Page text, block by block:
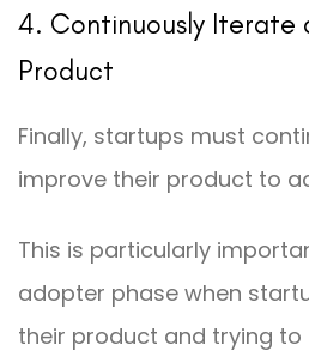
4. Continuously Iterate
Product
Finally, startups must
improve their product to
This is particularly
adopter phase when
their product and trying